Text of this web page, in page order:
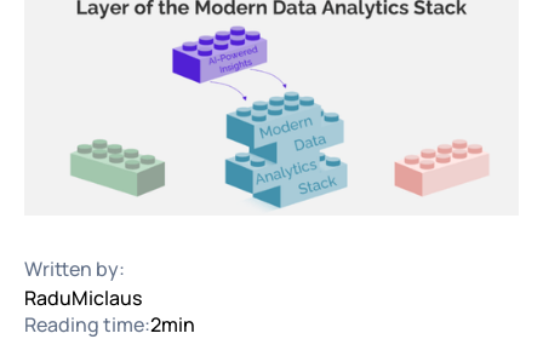
Written by:
RaduMiclaus
Reading time:2min